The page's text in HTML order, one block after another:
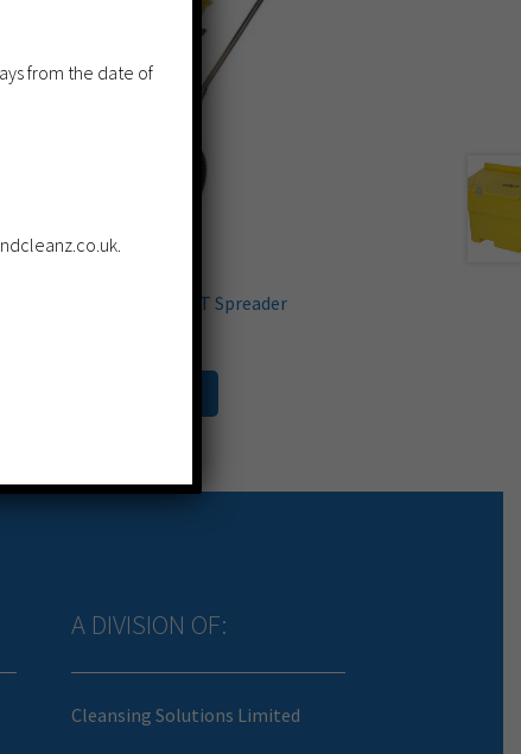
Trojan Composite SALT Spreader
A DIVISION OF:
Cleansing Solutions Limited
from the date of